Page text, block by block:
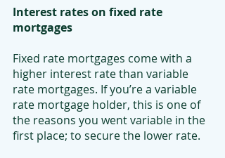
Interest rates on fixed rate
mortgages
Fixed rate mortgages come with a
higher interest rate than variable
rate mortgages. If you’re a variable
rate mortgage holder, this is one of
the reasons you went variable in the
first place; to secure the lower rate.